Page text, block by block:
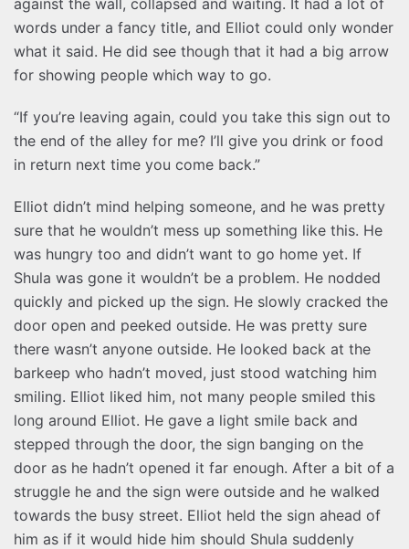
words under a fancy title, and Elliot could only wonder
what it said. He did see though that it had a big arrow
for showing people which way to go.
“If you’re leaving again, could you take this sign out to
the end of the alley for me? I’ll give you drink or food
in return next time you come back.”
Elliot didn’t mind helping someone, and he was pretty
sure that he wouldn’t mess up something like this. He
was hungry too and didn’t want to go home yet. If
Shula was gone it wouldn’t be a problem. He nodded
quickly and picked up the sign. He slowly cracked the
door open and peeked outside. He was pretty sure
there wasn’t anyone outside. He looked back at the
barkeep who hadn’t moved, just stood watching him
smiling. Elliot liked him, not many people smiled this
long around Elliot. He gave a light smile back and
stepped through the door, the sign banging on the
door as he hadn’t opened it far enough. After a bit of a
struggle he and the sign were outside and he walked
towards the busy street. Elliot held the sign ahead of
him as if it would hide him should Shula suddenly